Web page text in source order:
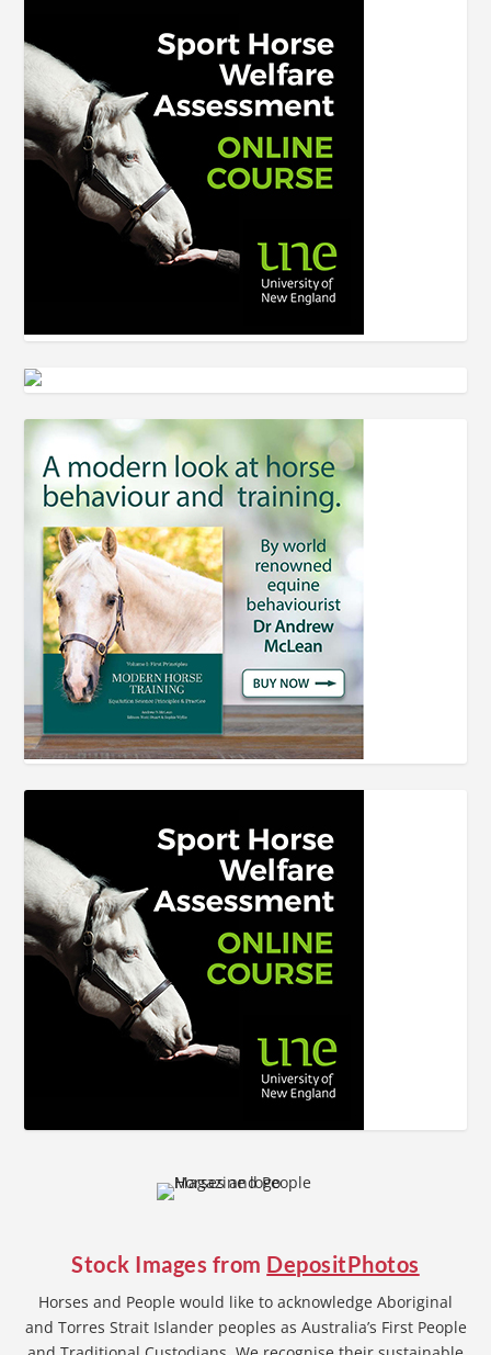
Stock Images from DepositPhotos
Horses and People would like to acknowledge Aboriginal
and Torres Strait Islander peoples as Australia’s First People